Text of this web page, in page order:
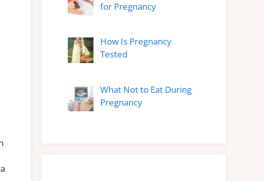
for Pregnancy
How Is Pregnancy
Tested
What Not to Eat During
Pregnancy